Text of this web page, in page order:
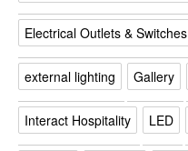
Electrical Outlets & Switches
external lighting Gallery
Interact Hospitality LED